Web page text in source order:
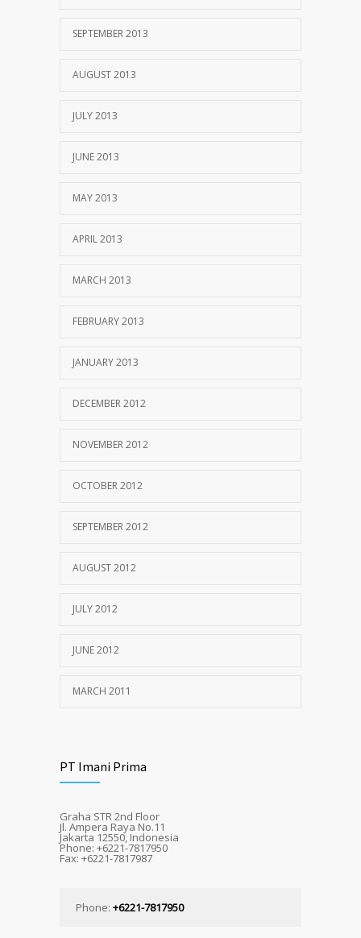
SEPTEMBER 2013
AUGUST 2013
JULY 2013
JUNE 2013
MAY 2013
APRIL 2013
MARCH 2013
FEBRUARY 2013
JANUARY 2013
DECEMBER 2012
NOVEMBER 2012
OCTOBER 2012
SEPTEMBER 2012
AUGUST 2012
JULY 2012
JUNE 2012
MARCH 2011
PT Imani Prima
Graha STR 2nd Floor
Jl. Ampera Raya No.11
Jakarta 12550, Indonesia
Phone: +6221-7817950
Fax: +6221-7817987
Phone: +6221-7817950